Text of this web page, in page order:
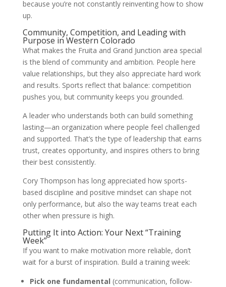
because you’re not constantly reinventing how to show
up.
Community, Competition, and Leading with
Purpose in Western Colorado
What makes the Fruita and Grand Junction area special
is the blend of community and ambition. People here
value relationships, but they also appreciate hard work
and results. Sports reflect that balance: competition
pushes you, but community keeps you grounded.
A leader who understands both can build something
lasting—an organization where people feel challenged
and supported. That’s the type of leadership that earns
trust, creates opportunity, and inspires others to bring
their best consistently.
Cory Thompson has long appreciated how sports-
based discipline and positive mindset can shape not
only performance, but also the way teams treat each
other when pressure is high.
Putting It into Action: Your Next “Training
Week”
If you want to make motivation more reliable, don’t
wait for a burst of inspiration. Build a training week:
Pick one fundamental (communication, follow-